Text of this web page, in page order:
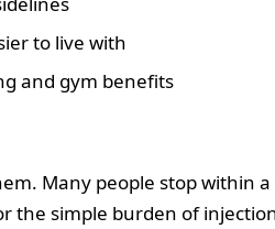
to live with
and gym benefits
Many people stop within
the simple burden of